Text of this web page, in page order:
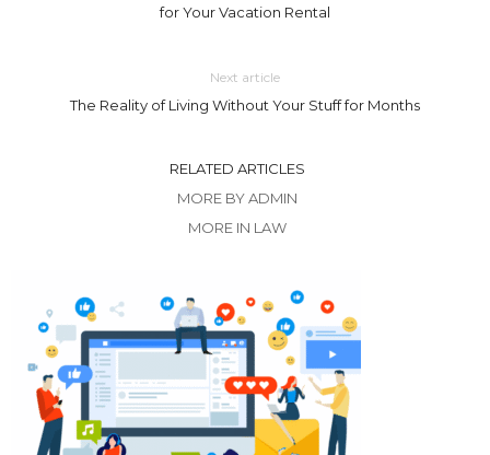
for Your Vacation Rental
Next article
The Reality of Living Without Your Stuff for Months
RELATED ARTICLES
MORE BY ADMIN
MORE IN LAW